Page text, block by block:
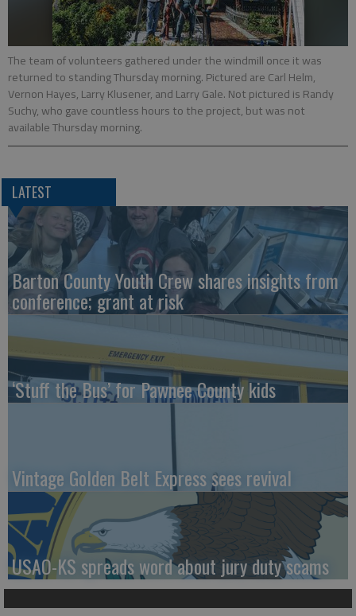
The team of volunteers gathered under the windmill once it was
returned to standing Thursday morning. Pictured are Carl Helm,
Vernon Hayes, Larry Klusener, and Larry Gale. Not pictured is Randy
Suchy, who gave countless hours to the project, but was not
available Thursday morning.
LATEST
Barton County Youth Crew shares insights from
conference; grant at risk
‘Stuff the Bus’ for Pawnee County kids
Vintage Golden Belt Express sees revival
USAO-KS spreads word about jury duty scams